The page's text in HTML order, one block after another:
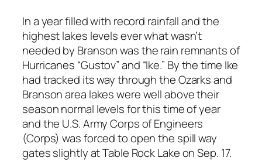
In a year filled with record rainfall and the
highest lakes levels ever what wasn’t
needed by Branson was the rain remnants of
Hurricanes “Gustov” and “Ike.” By the time Ike
had tracked its way through the Ozarks and
Branson area lakes were well above their
season normal levels for this time of year
and the U.S. Army Corps of Engineers
(Corps) was forced to open the spill way
gates slightly at Table Rock Lake on Sep. 17.